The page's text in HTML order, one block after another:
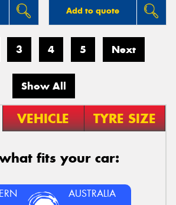
Add to quote
3 4 5 Next
Show All
VEHICLE TYRE SIZE
fits your car:
AUSTRALIA